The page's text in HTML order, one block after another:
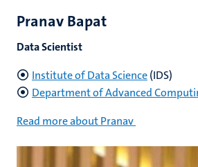
Pranav Bapat
Data Scientist
Institute of Data Science(IDS)
Department of Advanced
Read more about Pranav